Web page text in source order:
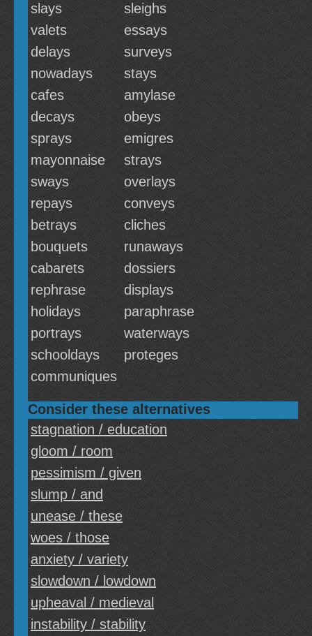
slays
sleighs
valets
essays
delays
surveys
nowadays
stays
cafes
amylase
decays
obeys
sprays
emigres
mayonnaise
strays
sways
overlays
repays
conveys
betrays
cliches
bouquets
runaways
cabarets
dossiers
rephrase
displays
holidays
paraphrase
portrays
waterways
schooldays
proteges
communiques
Consider these alternatives
stagnation / education
gloom / room
pessimism / given
slump / and
unease / these
woes / those
anxiety / variety
slowdown / lowdown
upheaval / medieval
instability / stability